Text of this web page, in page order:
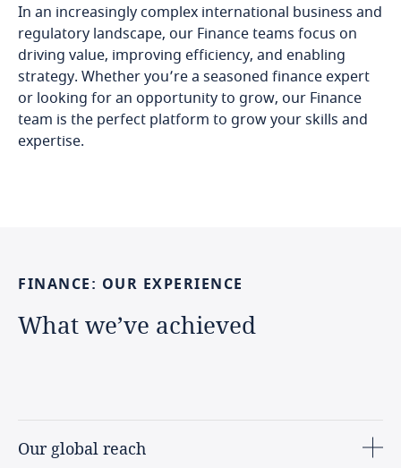
In an increasingly complex international business and
regulatory landscape, our Finance teams focus on
driving value, improving efficiency, and enabling
strategy. Whether you’re a seasoned finance expert
or looking for an opportunity to grow, our Finance
team is the perfect platform to grow your skills and
expertise.
FINANCE: OUR EXPERIENCE
What we’ve achieved
Our global reach